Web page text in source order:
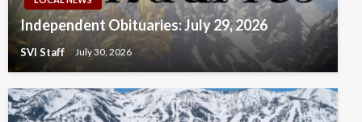
Independent Obituaries: July 29, 2026
SVI Staff July 30, 2026